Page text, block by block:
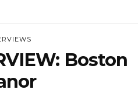
Boston